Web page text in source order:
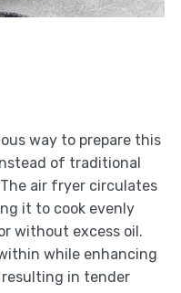
way to prepare this
of traditional
air fryer circulates
it to cook evenly
without excess oil.
while enhancing
in tender